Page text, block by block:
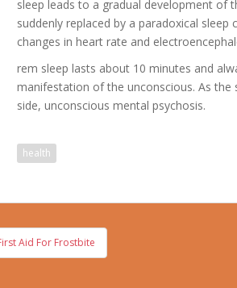
sleep leads to a gradual development of
suddenly replaced by a paradoxical
changes in heart rate and
rem sleep lasts about 10 minutes and
manifestation of the unconscious. As the
side, unconscious mental psychosis.
health
Aid For Frostbite